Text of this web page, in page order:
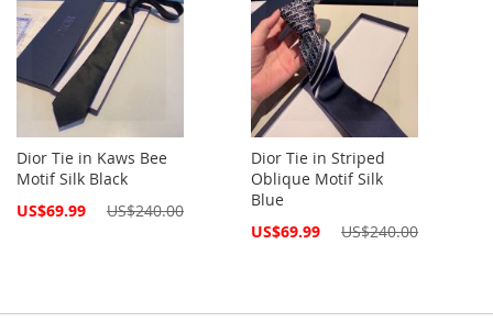
Dior Tie in Kaws Bee
Motif Silk Black
Special
US$69.99 US$240.00
Dior Tie in Striped
Oblique Motif Silk
Blue
Special
US$69.99 US$240.00